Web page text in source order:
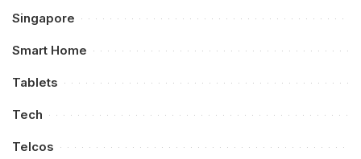
Singapore
Smart Home
Tablets
Tech
Telcos